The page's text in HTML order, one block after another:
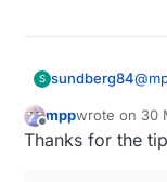
S sundberg84@
Offline
mppwrote on 30
last edited by
Thanks for the